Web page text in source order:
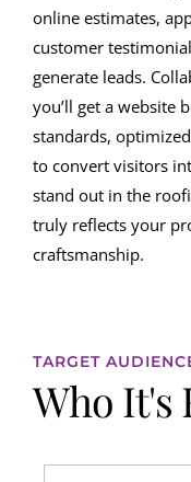
online estimates,
customer
generate leads.
you’ll get a website
standards,
to convert visitors
stand out in the
truly reflects your
craftsmanship.
TARGET
Who It's